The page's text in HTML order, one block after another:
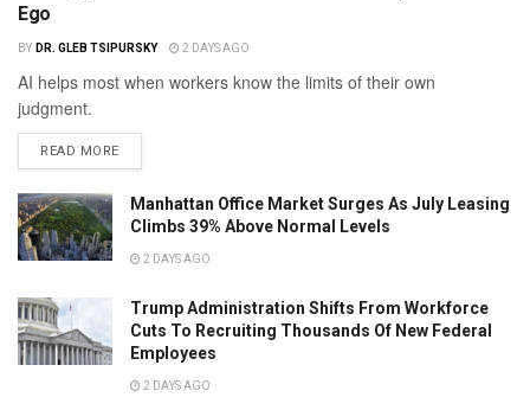
Ego
BY DR. GLEB TSIPURSKY 2 DAYS AGO
AI helps most when workers know the limits of their own
judgment.
READ MORE
Manhattan Office Market Surges As July Leasing
Climbs 39% Above Normal Levels
2 DAYS AGO
Trump Administration Shifts From Workforce
Cuts To Recruiting Thousands Of New Federal
Employees
2 DAYS AGO